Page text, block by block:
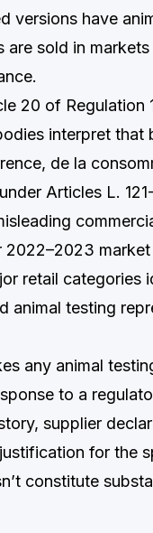
versions have
sold in markets
20 of
interpret that
de la
Articles L.
2022–2023
retail categories
testing
any animal
to a
supplier
for the
constitute